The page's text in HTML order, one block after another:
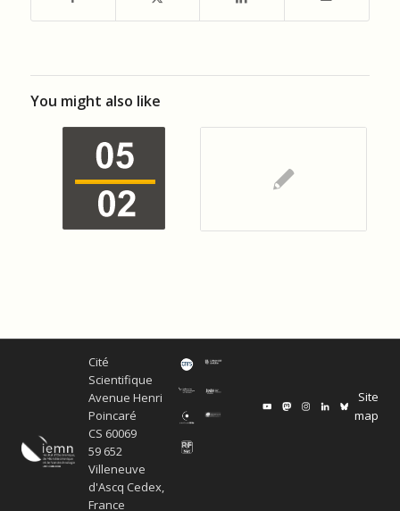
You might also like
Cité
Scientifique
Avenue Henri
Poincaré
CS 60069
59 652
Villeneuve
d'Ascq Cedex,
France
Site
map